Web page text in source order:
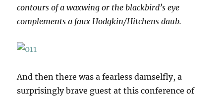
contours of a waxwing or the blackbird’s eye
complements a faux Hodgkin/Hitchens daub.
And then there was a fearless damselfly, a
surprisingly brave guest at this conference of